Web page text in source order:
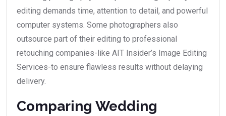
editing demands time, attention to detail, and powerful
computer systems. Some photographers also
outsource part of their editing to professional
retouching companies-like AIT Insider’s Image Editing
Services-to ensure flawless results without delaying
delivery.
Comparing Wedding